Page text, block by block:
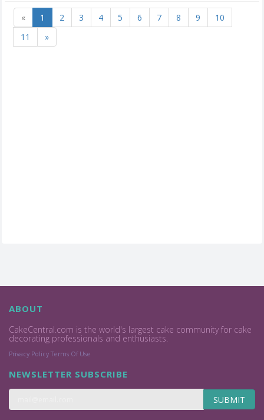
« 1 2 3 4 5 6 7 8 9
10
11
»
ABOUT
CakeCentral.com is the world's largest cake community for cake
decorating professionals and enthusiasts.
Privacy Policy Terms Of Use
NEWSLETTER SUBSCRIBE
SUBMIT